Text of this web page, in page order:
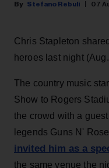
Stefano Rebuli 07
Chris Stapleton
heroes last night
The country music
Show to Rogers
the crowd with a
legends Guns N'
invited him as a
the same venue the